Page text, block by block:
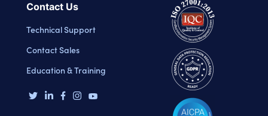
Contact Us
Technical Support
Contact Sales
Education & Training